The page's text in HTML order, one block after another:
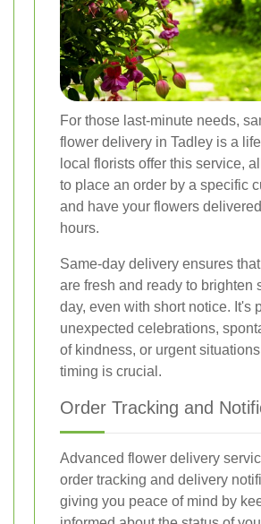
For those last-minute needs,
flower delivery in Tadley is a
local florists offer this service,
to place an order by a specific
and have your flowers
hours.
Same-day delivery ensures
are fresh and ready to brighten
day, even with short notice. It's
unexpected celebrations,
of kindness, or urgent
timing is crucial.
Order Tracking and
Advanced flower delivery
order tracking and delivery
giving you peace of mind by